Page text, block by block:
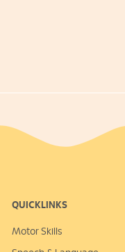
QUICKLINKS
Motor Skills